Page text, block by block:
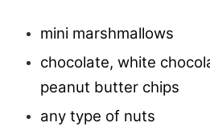
mini marshmallows
chocolate, white
peanut butter chips
any type of nuts